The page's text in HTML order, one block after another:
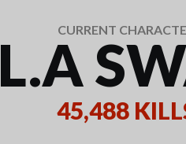
CURRENT
L.A
45,488